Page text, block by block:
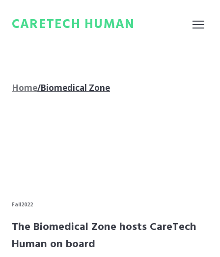
CARETECH HUMAN
Home/Biomedical Zone
Fall2022
The Biomedical Zone hosts CareTech
Human on board